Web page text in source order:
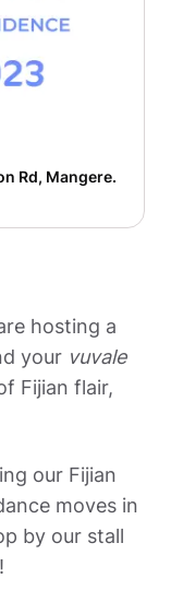
Rd, Mangere.
your
vuvale
Fijian flair,
moves in
by our stall